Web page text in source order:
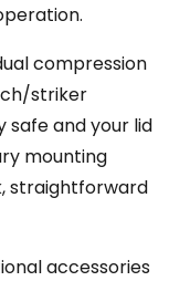
compression
striker
safe and your lid
mounting
straightforward
accessories